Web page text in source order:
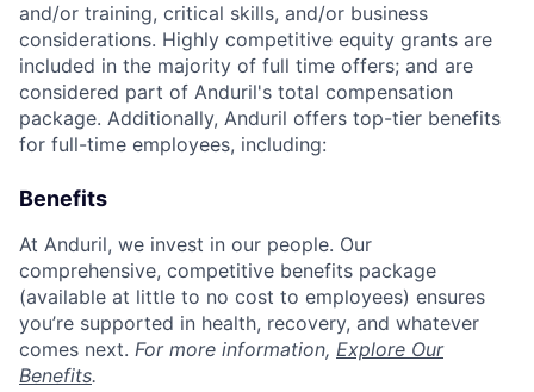
and/or training, critical skills, and/or business
considerations. Highly competitive equity grants are
included in the majority of full time offers; and are
considered part of Anduril's total compensation
package. Additionally, Anduril offers top-tier benefits
for full-time employees, including:
Benefits
At Anduril, we invest in our people. Our
comprehensive, competitive benefits package
(available at little to no cost to employees) ensures
you’re supported in health, recovery, and whatever
comes next. For more information, Explore Our
Benefits.